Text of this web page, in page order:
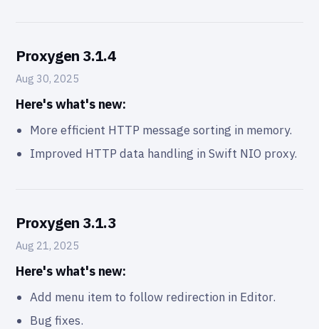
Proxygen 3.1.4
Aug 30, 2025
Here's what's new:
More efficient HTTP message sorting in memory.
Improved HTTP data handling in Swift NIO proxy.
Proxygen 3.1.3
Aug 21, 2025
Here's what's new:
Add menu item to follow redirection in Editor.
Bug fixes.